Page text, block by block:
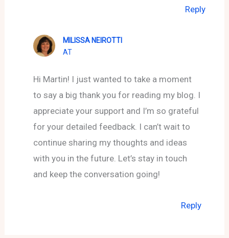
Reply
MILISSA NEIROTTI
AT
Hi Martin! I just wanted to take a moment
to say a big thank you for reading my blog. I
appreciate your support and I’m so grateful
for your detailed feedback. I can’t wait to
continue sharing my thoughts and ideas
with you in the future. Let’s stay in touch
and keep the conversation going!
Reply